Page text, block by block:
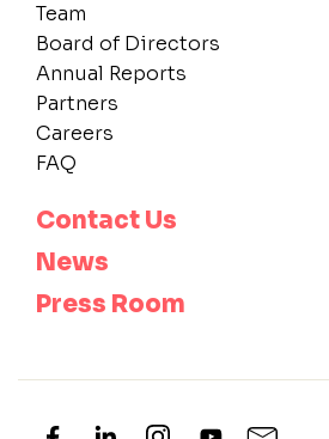
Team
Board of Directors
Annual Reports
Partners
Careers
FAQ
Contact Us
News
Press Room